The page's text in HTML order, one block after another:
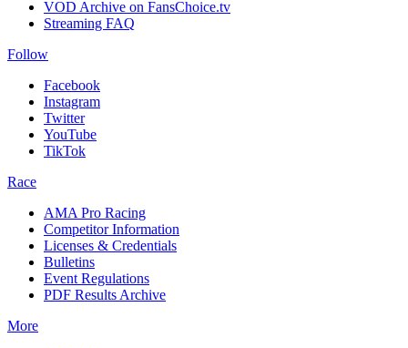
VOD Archive on FansChoice.tv
Streaming FAQ
Follow
Facebook
Instagram
Twitter
YouTube
TikTok
Race
AMA Pro Racing
Competitor Information
Licenses & Credentials
Bulletins
Event Regulations
PDF Results Archive
More